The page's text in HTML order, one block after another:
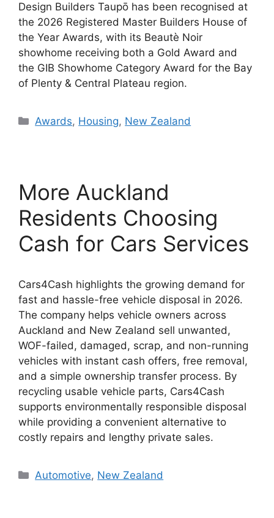
Design Builders Taupō has been recognised at
the 2026 Registered Master Builders House of
the Year Awards, with its Beautè Noir
showhome receiving both a Gold Award and
the GIB Showhome Category Award for the Bay
of Plenty & Central Plateau region.
Categories
Awards, Housing, New Zealand
More Auckland
Residents Choosing
Cash for Cars Services
Cars4Cash highlights the growing demand for
fast and hassle-free vehicle disposal in 2026.
The company helps vehicle owners across
Auckland and New Zealand sell unwanted,
WOF-failed, damaged, scrap, and non-running
vehicles with instant cash offers, free removal,
and a simple ownership transfer process. By
recycling usable vehicle parts, Cars4Cash
supports environmentally responsible disposal
while providing a convenient alternative to
costly repairs and lengthy private sales.
Categories
Automotive, New Zealand